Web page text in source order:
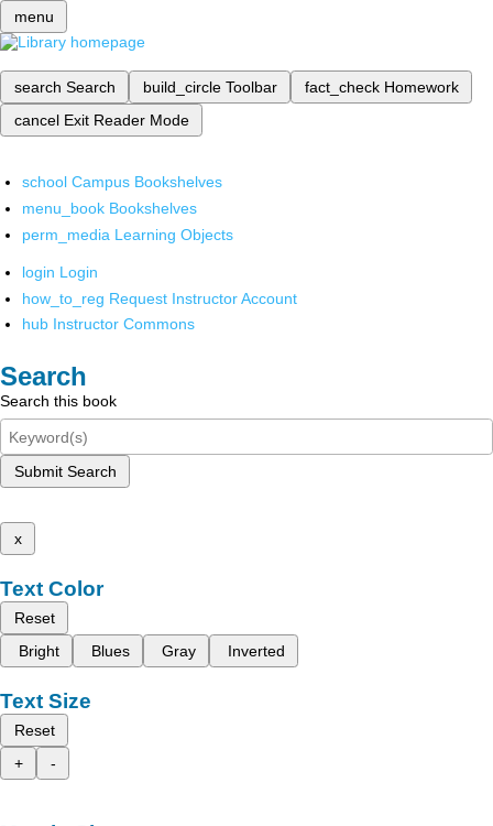
menu
search Search build_circle Toolbar fact_check Homework
cancel Exit Reader Mode
school Campus Bookshelves
menu_book Bookshelves
perm_media Learning Objects
login Login
how_to_reg Request Instructor Account
hub Instructor Commons
Search
Search this book
Submit Search
x
Text Color
Reset
Bright
Blues Gray Inverted
Text Size
Reset
+
-